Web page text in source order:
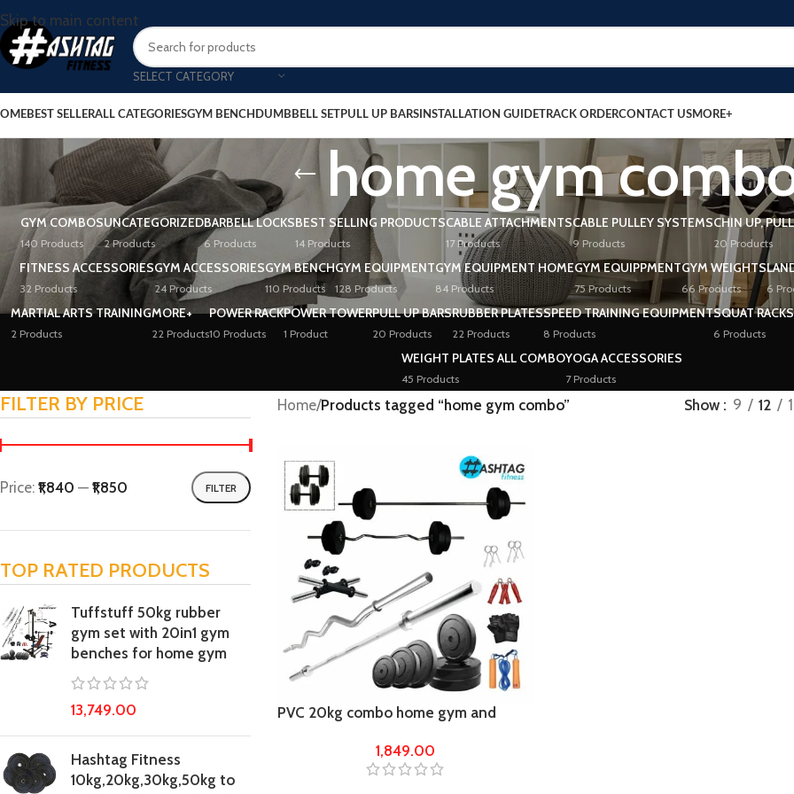
Skip to main content
SELECT CATEGORY
BEST SELLERALL CATEGORIESGYM BENCH DUMBBELL SETPULL UP BARS INSTALLATION GUIDETRACK ORDERCONTACT USMORE+
home gym
GYM COMBOS
140 Products
UNCATEGORIZED
2 Products
BARBELL LOCKS
6 Products
BEST SELLING PRODUCTS
14 Products
CABLE ATTACHMENTS
17 Products
CABLE PULLEY SYSTEMS
9 Products
CHIN UP,
20 Products
FITNESS ACCESSORIES
32 Products
GYM ACCESSORIES
24 Products
GYM BENCH
110 Products
GYM EQUIPMENT
128 Products
GYM EQUIPMENT HOME
84 Products
GYM EQUIPPMENT
75 Products
GYM WEIGHTS
66 Products 6
MARTIAL ARTS TRAINING
2 Products
MORE+
22 Products
POWER RACK
10 Products
POWER TOWER
1 Product
PULL UP BARS
20 Products
RUBBER PLATES
22 Products
SPEED TRAINING EQUIPMENT
8 Products
SQUAT RACKS
6 Products
WEIGHT PLATES ALL COMBO
45 Products
YOGA ACCESSORIES
7 Products
FILTER BY PRICE
FILTER
Price: ₹1,840 — ₹1,850
TOP RATED PRODUCTS
Tuffstuff 50kg rubber
gym set with 20in1 gym
benches for home gym
13,749.00
Hashtag Fitness
10kg,20kg,30kg,50kg to
Home/Products tagged “home gym combo” Show 9 12
PVC 20kg combo home gym and
1,849.00